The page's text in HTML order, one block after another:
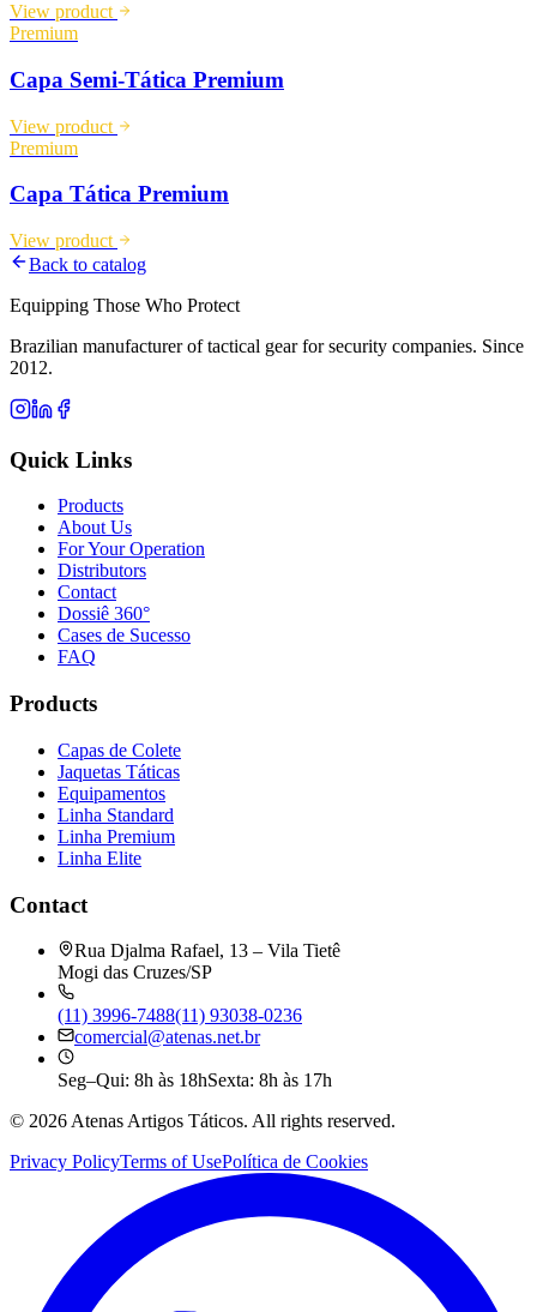
View product
Premium
Capa Semi-Tática Premium
View product
Premium
Capa Tática Premium
View product
Back to catalog
Equipping Those Who Protect
Brazilian manufacturer of tactical gear for security companies. Since
2012.
Quick Links
Products
About Us
For Your Operation
Distributors
Contact
Dossiê 360°
Cases de Sucesso
FAQ
Products
Capas de Colete
Jaquetas Táticas
Equipamentos
Linha Standard
Linha Premium
Linha Elite
Contact
Rua Djalma Rafael, 13 – Vila Tietê
Mogi das Cruzes/SP
(11) 3996-7488(11) 93038-0236
comercial@atenas.net.br
Seg–Qui: 8h às 18hSexta: 8h às 17h
© 2026 Atenas Artigos Táticos. All rights reserved.
Privacy PolicyTerms of UsePolítica de Cookies